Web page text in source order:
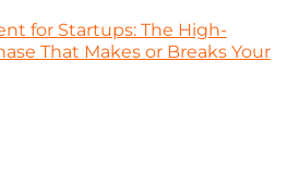
for Startups: The High-
That Makes or Breaks Your